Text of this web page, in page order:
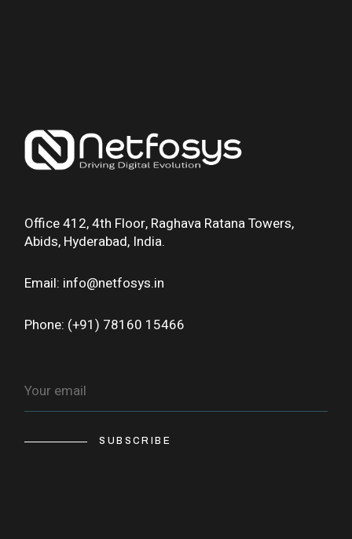
Office 412, 4th Floor, Raghava Ratana Towers,
Abids, Hyderabad, India.
Email: info@netfosys.in
Phone: (+91) 78160 15466
SUBSCRIBE